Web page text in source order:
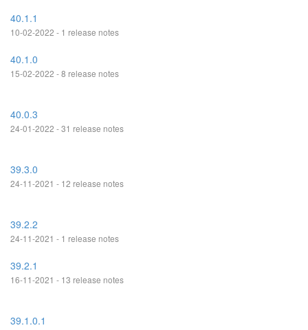
40.1.1
10-02-2022 - 1 release notes
40.1.0
15-02-2022 - 8 release notes
40.0.3
24-01-2022 - 31 release notes
39.3.0
24-11-2021 - 12 release notes
39.2.2
24-11-2021 - 1 release notes
39.2.1
16-11-2021 - 13 release notes
39.1.0.1